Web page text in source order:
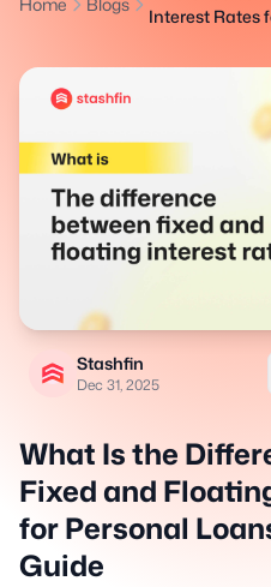
Interest Rates
Stashfin
Dec 31, 2025
What Is the
Fixed and
for Personal
Guide